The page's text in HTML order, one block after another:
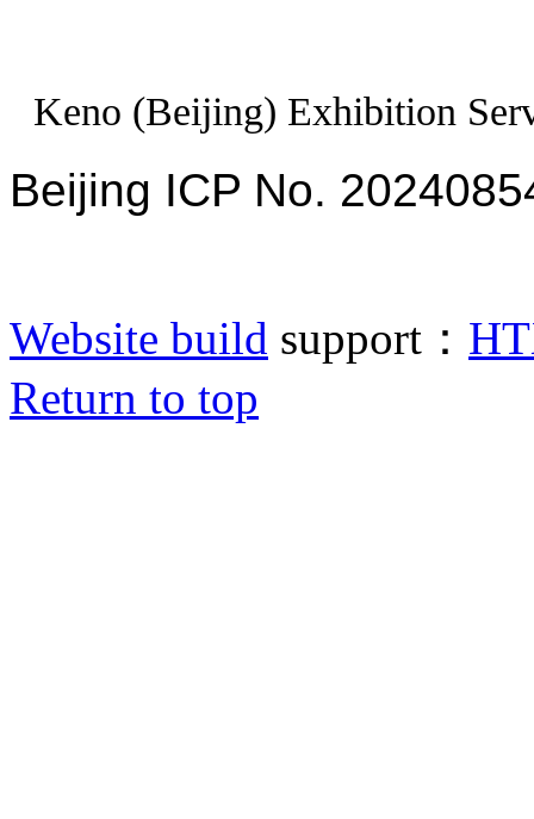
Keno (Beijing) Exhibition
Beijing ICP No.
Website build support：
Return to top